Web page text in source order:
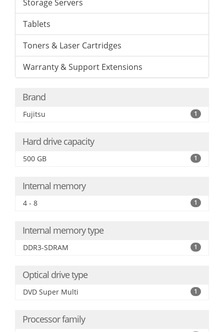
Storage Servers
Tablets
Toners & Laser Cartridges
Warranty & Support Extensions
Brand
Fujitsu 1
Hard drive capacity
500 GB 1
Internal memory
4 - 8 1
Internal memory type
DDR3-SDRAM 1
Optical drive type
DVD Super Multi 1
Processor family